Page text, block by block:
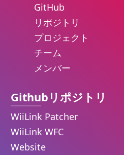
GitHub
リポジトリ
プロジェクト
チーム
メンバー
Githubリポジトリ
WiiLink Patcher
WiiLink WFC
Website